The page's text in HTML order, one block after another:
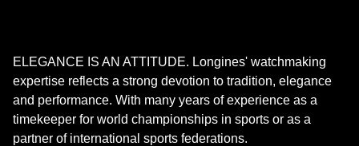
LONGINES
ELEGANCE IS AN ATTITUDE. Longines' watchmaking
expertise reflects a strong devotion to tradition, elegance
and performance. With many years of experience as a
timekeeper for world championships in sports or as a
partner of international sports federations.